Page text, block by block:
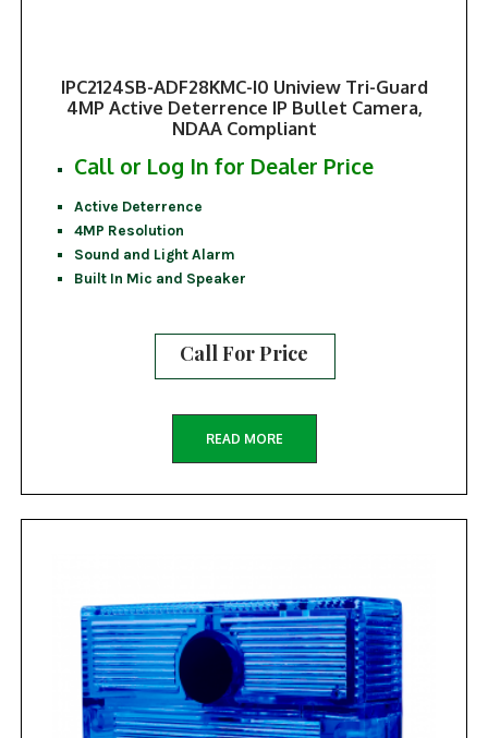
IPC2124SB-ADF28KMC-I0 Uniview Tri-Guard
4MP Active Deterrence IP Bullet Camera,
NDAA Compliant
Call or Log In for Dealer Price
Active Deterrence
4MP Resolution
Sound and Light Alarm
Built In Mic and Speaker
Call For Price
READ MORE